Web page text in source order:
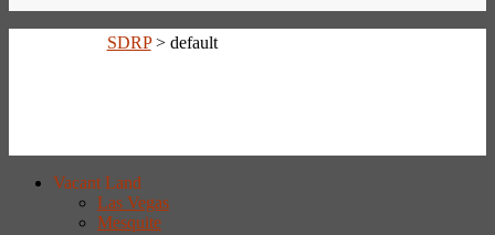
SDRP> default
Vacant Land
Las Vegas
Mesquite